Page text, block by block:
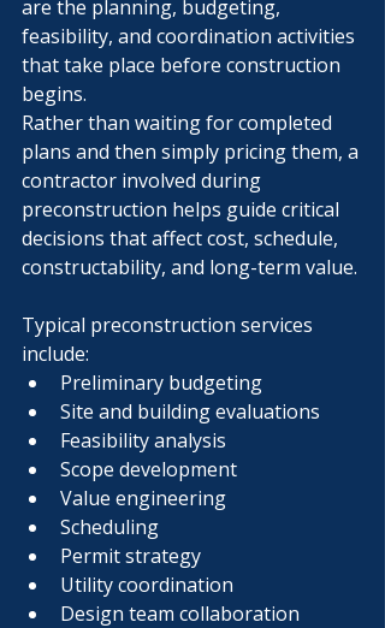
are the planning, budgeting,
feasibility, and coordination activities
that take place before construction
begins.
Rather than waiting for completed
plans and then simply pricing them, a
contractor involved during
preconstruction helps guide critical
decisions that affect cost, schedule,
constructability, and long-term value.
Typical preconstruction services
include:
Preliminary budgeting
Site and building evaluations
Feasibility analysis
Scope development
Value engineering
Scheduling
Permit strategy
Utility coordination
Design team collaboration